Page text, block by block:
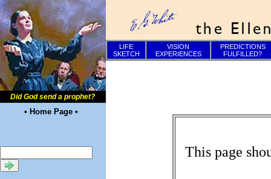
Did God send a prophet?
• Home Page •
LIFE
SKETCH
VISION
EXPERIENCES
PREDICTIONS
FULFILLED?
This page